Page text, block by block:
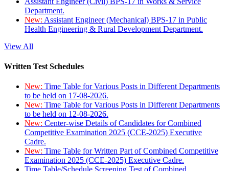
Department.
New: Assistant Engineer (Mechanical) BPS-17 in Public
Health Engineering & Rural Development Department.
View All
Written Test Schedules
New: Time Table for Various Posts in Different Departments
to be held on 17-08-2026.
New: Time Table for Various Posts in Different Departments
to be held on 12-08-2026.
New: Center-wise Details of Candidates for Combined
Competitive Examination 2025 (CCE-2025) Executive
Cadre.
New: Time Table for Written Part of Combined Competitive
Examination 2025 (CCE-2025) Executive Cadre.